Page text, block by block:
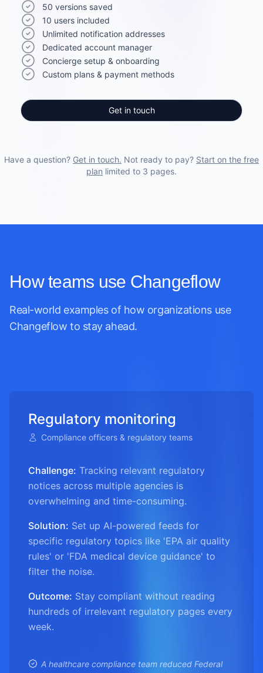
50 versions saved
10 users included
Unlimited notification addresses
Dedicated account manager
Concierge setup & onboarding
Custom plans & payment methods
Get in touch
Have a question? Get in touch. Not ready to pay? Start on the free
plan limited to 3 pages.
How teams use Changeflow
Real-world examples of how organizations use
Changeflow to stay ahead.
Regulatory monitoring
Compliance officers & regulatory teams
Challenge: Tracking relevant regulatory
notices across multiple agencies is
overwhelming and time-consuming.
Solution: Set up AI-powered feeds for
specific regulatory topics like 'EPA air quality
rules' or 'FDA medical device guidance' to
filter the noise.
Outcome: Stay compliant without reading
hundreds of irrelevant regulatory pages every
week.
A healthcare compliance team reduced Federal